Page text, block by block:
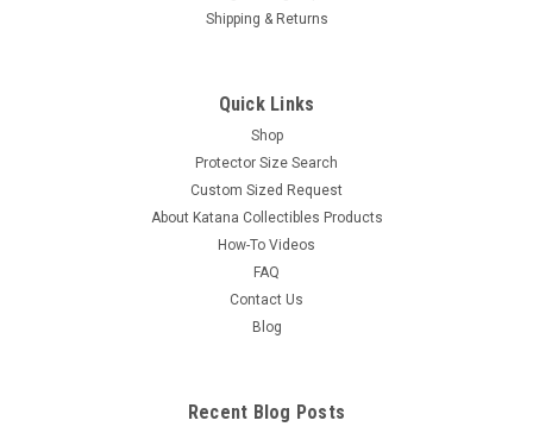
Shipping & Returns
Quick Links
Shop
Protector Size Search
Custom Sized Request
About Katana Collectibles Products
How-To Videos
FAQ
Contact Us
Blog
Recent Blog Posts